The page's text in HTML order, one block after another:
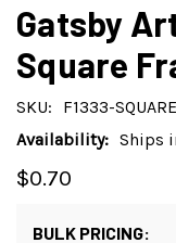
Gatsby
Square
SKU:
F1333-SQUARE
Availability: Ships
$0.70
BULK PRICING: